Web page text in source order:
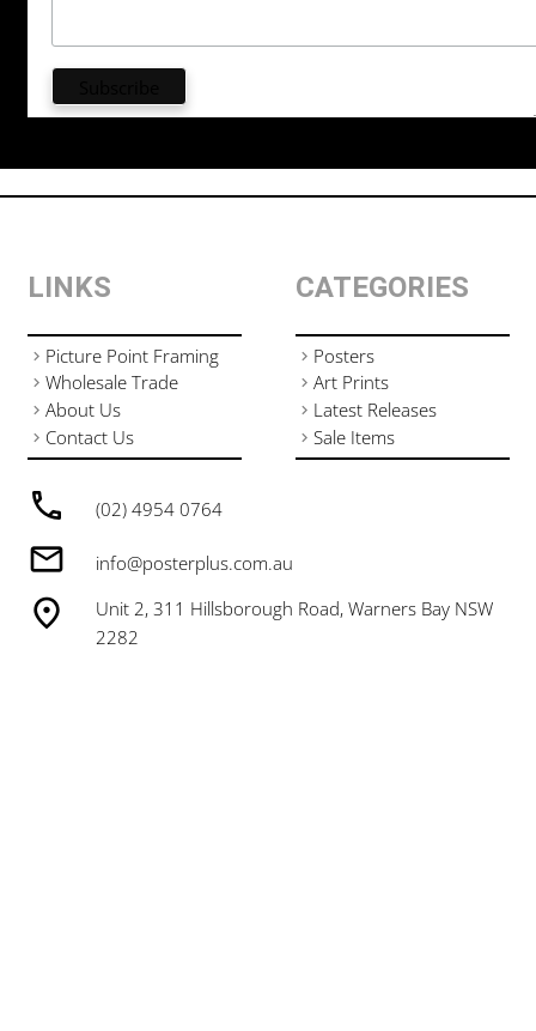
(02) 4954 0764
info@posterplus.com.au
Unit 2, 311 Hillsborough Road, Warners Bay NSW
2282
LINKS
Picture Point Framing
Wholesale Trade
About Us
Contact Us
CATEGORIES
Posters
Art Prints
Latest Releases
Sale Items